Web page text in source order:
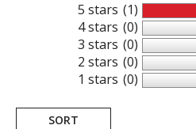
5 stars
4 stars
3 stars
2 stars
1 stars
(1)
(0)
(0)
(0)
(0)
SORT